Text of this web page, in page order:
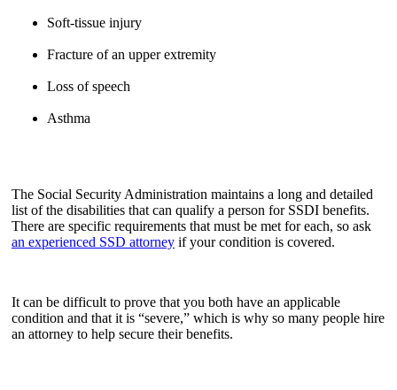
Soft-tissue injury
Fracture of an upper extremity
Loss of speech
Asthma
The Social Security Administration maintains a long and detailed
list of the disabilities that can qualify a person for SSDI benefits.
There are specific requirements that must be met for each, so ask
an experienced SSD attorney if your condition is covered.
It can be difficult to prove that you both have an applicable
condition and that it is “severe,” which is why so many people hire
an attorney to help secure their benefits.